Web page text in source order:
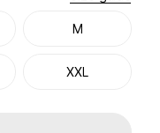
M
XXL